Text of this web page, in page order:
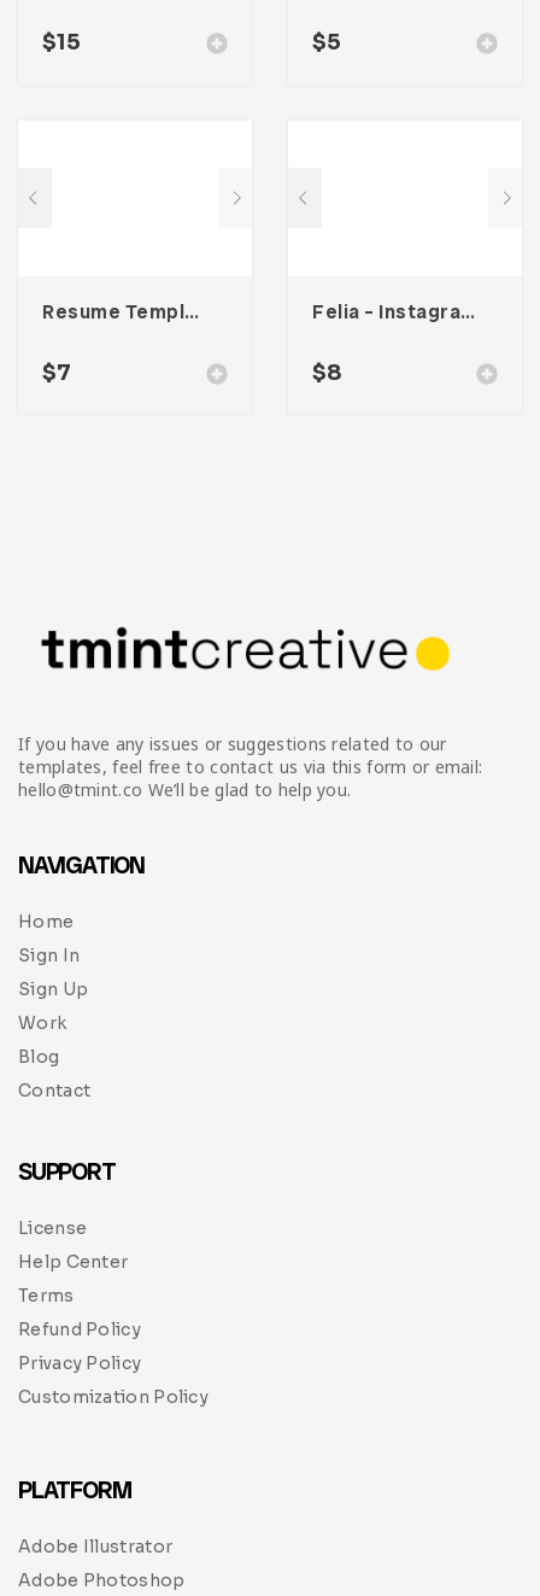
$15 $5
Resume Template 008
$7
Felia – Instagram Post Template
$8
If you have any issues or suggestions related to our
templates, feel free to contact us via this form or email:
hello@tmint.co We’ll be glad to help you.
NAVIGATION
Home
Sign In
Sign Up
Work
Blog
Contact
SUPPORT
License
Help Center
Terms
Refund Policy
Privacy Policy
Customization Policy
PLATFORM
Adobe Illustrator
Adobe Photoshop